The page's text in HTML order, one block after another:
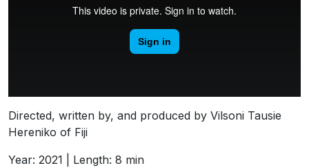
Directed, written by, and produced by Vilsoni Tausie
Hereniko of Fiji
Year: 2021 | Length: 8 min